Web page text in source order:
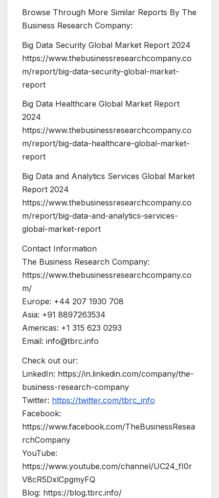
Browse Through More Similar Reports By The
Business Research Company:
Big Data Security Global Market Report 2024
https://www.thebusinessresearchcompany.co
m/report/big-data-security-global-market-
report
Big Data Healthcare Global Market Report
2024
https://www.thebusinessresearchcompany.co
m/report/big-data-healthcare-global-market-
report
Big Data and Analytics Services Global Market
Report 2024
https://www.thebusinessresearchcompany.co
m/report/big-data-and-analytics-services-
global-market-report
Contact Information
The Business Research Company:
https://www.thebusinessresearchcompany.co
m/
Europe: +44 207 1930 708
Asia: +91 8897263534
Americas: +1 315 623 0293
Email: info@tbrc.info
Check out our:
LinkedIn: https://in.linkedin.com/company/the-
business-research-company
Twitter: https://twitter.com/tbrc_info
Facebook:
https://www.facebook.com/TheBusinessResea
rchCompany
YouTube:
https://www.youtube.com/channel/UC24_fI0r
V8cR5DxlCpgmyFQ
Blog: https://blog.tbrc.info/